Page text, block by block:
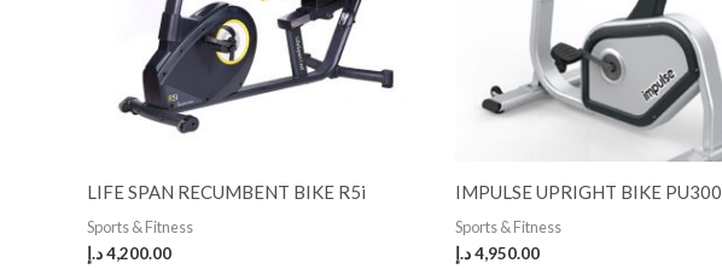
LIFE SPAN RECUMBENT BIKE R5i
Sports & Fitness
4,200.00د.إ
IMPULSE UPRIGHT BIKE PU300
Sports & Fitness
4,950.00د.إ